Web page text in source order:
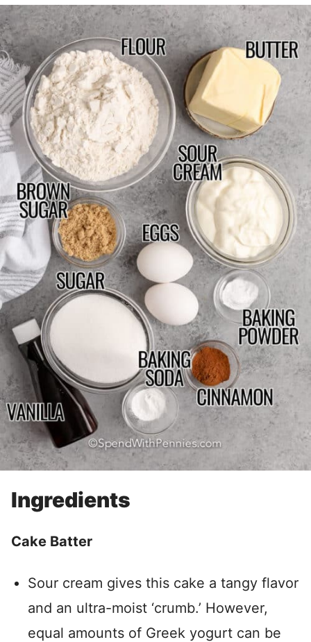
Ingredients
Cake Batter
Sour cream gives this cake a tangy flavor
and an ultra-moist ‘crumb.’ However,
equal amounts of Greek yogurt can be